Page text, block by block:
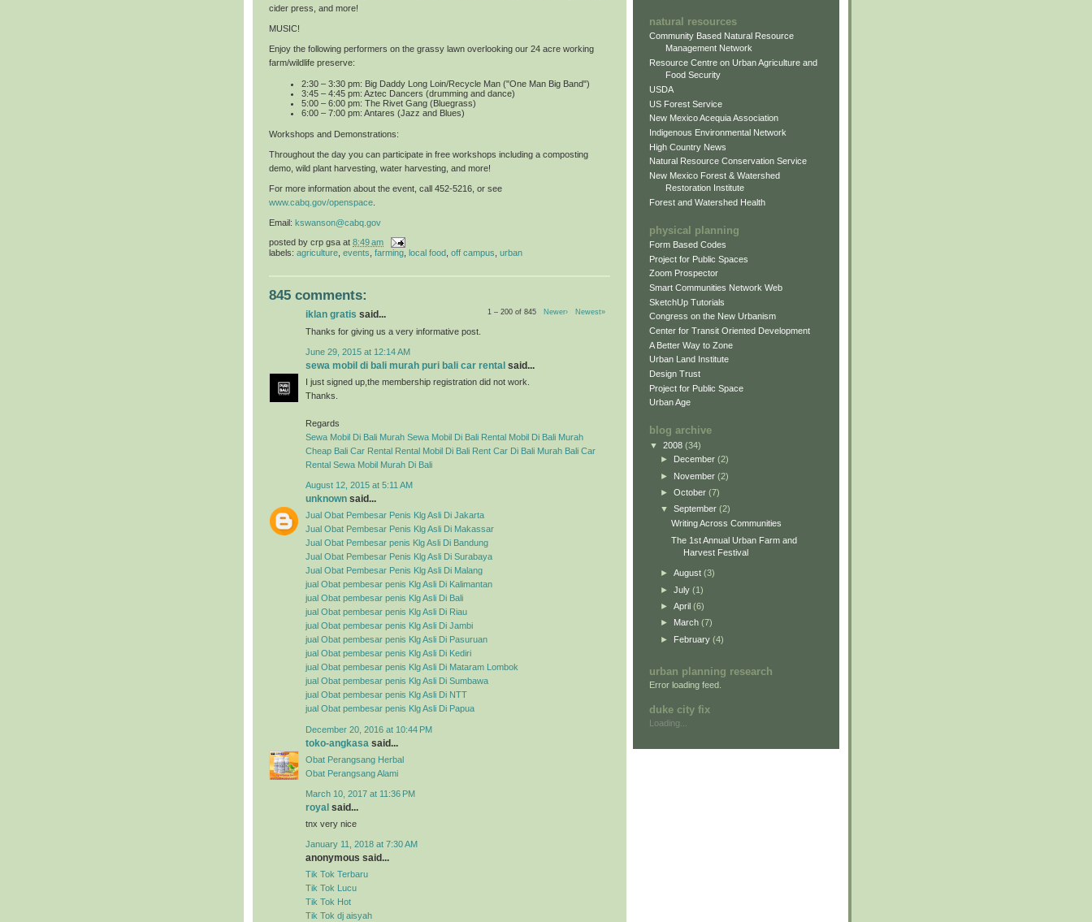
cider press, and more!
MUSIC!
Enjoy the following performers on the grassy lawn overlooking our 24 acre working
farm/wildlife preserve:
2:30 – 3:30 pm: Big Daddy Long Loin/Recycle Man ("One Man Big Band")
3:45 – 4:45 pm: Aztec Dancers (drumming and dance)
5:00 – 6:00 pm: The Rivet Gang (Bluegrass)
6:00 – 7:00 pm: Antares (Jazz and Blues)
Workshops and Demonstrations:
Throughout the day you can participate in free workshops including a composting
demo, wild plant harvesting, water harvesting, and more!
For more information about the event, call 452-5216, or see
www.cabq.gov/openspace
Email: kswanson@cabq.gov
posted by crp gsa at 8:49 am
labels: agriculture events farming local food off campus urban
845 comments:
1 – 200 of 845 Newer› Newest»
iklan gratis said...
Thanks for giving us a very informative post.
June 29, 2015 at 12:14 AM
sewa mobil di bali murah puri bali car rental said...
I just signed up,the membership registration did not work.
Thanks.
Regards
Sewa Mobil Di Bali Murah Sewa Mobil Di Bali Rental Mobil Di Bali Murah
Cheap Bali Car Rental Rental Mobil Di Bali Rent Car Di Bali Murah Bali Car
Rental Sewa Mobil Murah Di Bali
August 12, 2015 at 5:11 AM
unknown said...
Jual Obat Pembesar Penis Klg Asli Di Jakarta
Jual Obat Pembesar Penis Klg Asli Di Makassar
Jual Obat Pembesar penis Klg Asli Di Bandung
Jual Obat Pembesar Penis Klg Asli Di Surabaya
Jual Obat Pembesar Penis Klg Asli Di Malang
jual Obat pembesar penis Klg Asli Di Kalimantan
jual Obat pembesar penis Klg Asli Di Bali
jual Obat pembesar penis Klg Asli Di Riau
jual Obat pembesar penis Klg Asli Di Jambi
jual Obat pembesar penis Klg Asli Di Pasuruan
jual Obat pembesar penis Klg Asli Di Kediri
jual Obat pembesar penis Klg Asli Di Mataram Lombok
jual Obat pembesar penis Klg Asli Di Sumbawa
jual Obat pembesar penis Klg Asli Di NTT
jual Obat pembesar penis Klg Asli Di Papua
December 20, 2016 at 10:44 PM
toko-angkasa said...
Obat Perangsang Herbal
Obat Perangsang Alami
March 10, 2017 at 11:36 PM
royal said...
tnx very nice
January 11, 2018 at 7:30 AM
anonymous said...
Tik Tok Terbaru
Tik Tok Lucu
Tik Tok Hot
Tik Tok dj aisyah
natural resources
Community Based Natural Resource
Management Network
Resource Centre on Urban Agriculture and
Food Security
USDA
US Forest Service
New Mexico Acequia Association
Indigenous Environmental Network
High Country News
Natural Resource Conservation Service
New Mexico Forest & Watershed
Restoration Institute
Forest and Watershed Health
physical planning
Form Based Codes
Project for Public Spaces
Zoom Prospector
Smart Communities Network Web
SketchUp Tutorials
Congress on the New Urbanism
Center for Transit Oriented Development
A Better Way to Zone
Urban Land Institute
Design Trust
Project for Public Space
Urban Age
blog archive
▼ 2008 (34)
►
December (2)
► November (2)
► October (7)
▼ September (2)
Writing Across Communities
The 1st Annual Urban Farm and
Harvest Festival
► August (3)
► July (1)
► April (6)
► March (7)
► February (4)
urban planning research
Error loading feed.
duke city fix
Loading...